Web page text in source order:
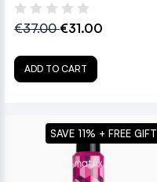
€37.00€31.00
ADD TO CART
SAVE 11% + FREE GIFT